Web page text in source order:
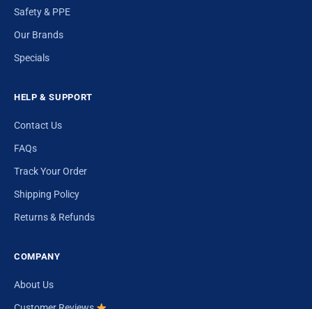
Safety & PPE
Our Brands
Specials
HELP & SUPPORT
Contact Us
FAQs
Track Your Order
Shipping Policy
Returns & Refunds
COMPANY
About Us